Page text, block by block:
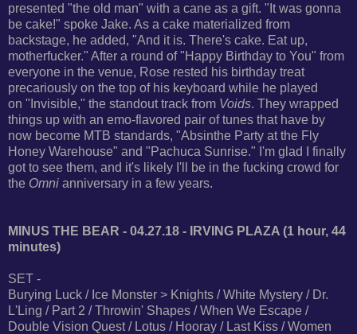
presented "the old man" with a cane as a gift. "It was gonna
be cake!" spoke Jake. As a cake materialized from
backstage, he added, "And it is. There's cake. Eat up,
motherfucker." After a round of "Happy Birthday to You" from
everyone in the venue, Rose rested his birthday treat
precariously on the top of his keyboard while he played
on "Invisible," the standout track from Voids. They wrapped
things up with an emo-flavored pair of tunes that have by
now become MTB standards, "Absinthe Party at the Fly
Honey Warehouse" and "Pachuca Sunrise." I'm glad I finally
got to see them, and it's likely I'll be in the fucking crowd for
the Omni anniversary in a few years.
MINUS THE BEAR - 04.27.18 - IRVING PLAZA (1 hour, 44
minutes)
SET -
Burying Luck / Ice Monster > Knights / White Mystery / Dr.
L'Ling / Part 2 / Throwin' Shapes / When We Escape /
Double Vision Quest / Lotus / Hooray / Last Kiss / Women